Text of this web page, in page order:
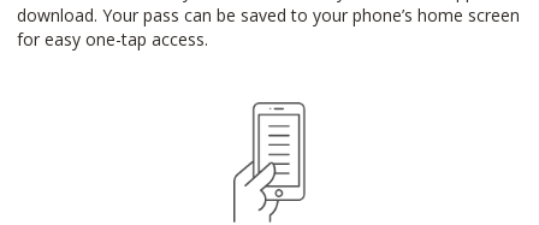
download. Your pass can be saved to your phone’s home screen
for easy one-tap access.